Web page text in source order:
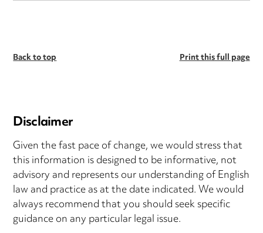
Back to top Print this full page
Disclaimer
Given the fast pace of change, we would stress that
this information is designed to be informative, not
advisory and represents our understanding of English
law and practice as at the date indicated. We would
always recommend that you should seek specific
guidance on any particular legal issue.